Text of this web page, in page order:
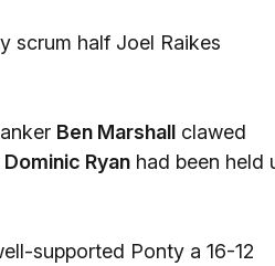
scrum half Joel Raikes
Ben Marshall clawed
Dominic Ryan had been held
supported Ponty a 16-12